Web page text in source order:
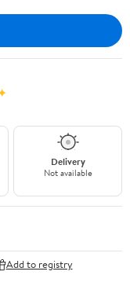
Delivery
Not available
Add to registry